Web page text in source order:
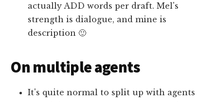
actually ADD words per draft. Mel's
strength is dialogue, and mine is
description 🙂
On multiple agents
It's quite normal to split up with agents